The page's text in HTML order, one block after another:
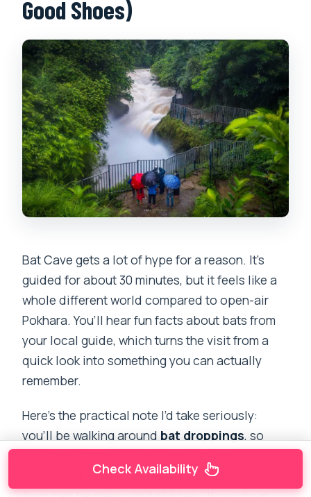
Good Shoes)
Bat Cave gets a lot of hype for a reason. It’s
guided for about 30 minutes, but it feels like a
whole different world compared to open-air
Pokhara. You’ll hear fun facts about bats from
your local guide, which turns the visit from a
quick look into something you can actually
remember.
Here’s the practical note I’d take seriously:
you’ll be walking around bat droppings, so
waterproof, proper shoes because the cave
Check Availability